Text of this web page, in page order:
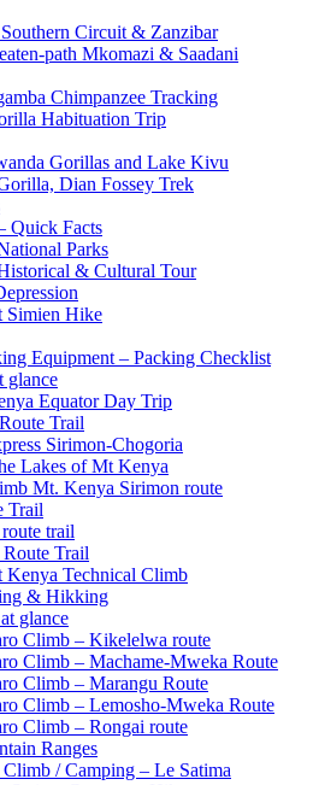
Circuit & Zanzibar
path Mkomazi & Saadani
Chimpanzee Tracking
Habituation Trip
Gorillas and Lake Kivu
Dian Fossey Trek
Quick Facts
Parks
& Cultural Tour
Simien Hike
Equipment – Packing Checklist
glance
Equator Day Trip
Trail
Sirimon-Chogoria
Lakes of Mt Kenya
Mt. Kenya Sirimon route
Trail
trail
Trail
Kenya Technical Climb
& Hikking
glance
Climb – Kikelelwa route
Climb – Machame-Mweka Route
Climb – Marangu Route
Climb – Lemosho-Mweka Route
Climb – Rongai route
Ranges
Climb / Camping – Le Satima